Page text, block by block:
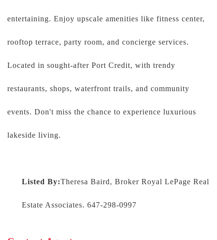
entertaining. Enjoy upscale amenities like fitness center,
rooftop terrace, party room, and concierge services.
Located in sought-after Port Credit, with trendy
restaurants, shops, waterfront trails, and community
events. Don't miss the chance to experience luxurious
lakeside living.
Listed By:Theresa Baird, Broker Royal LePage Real
Estate Associates. 647-298-0997